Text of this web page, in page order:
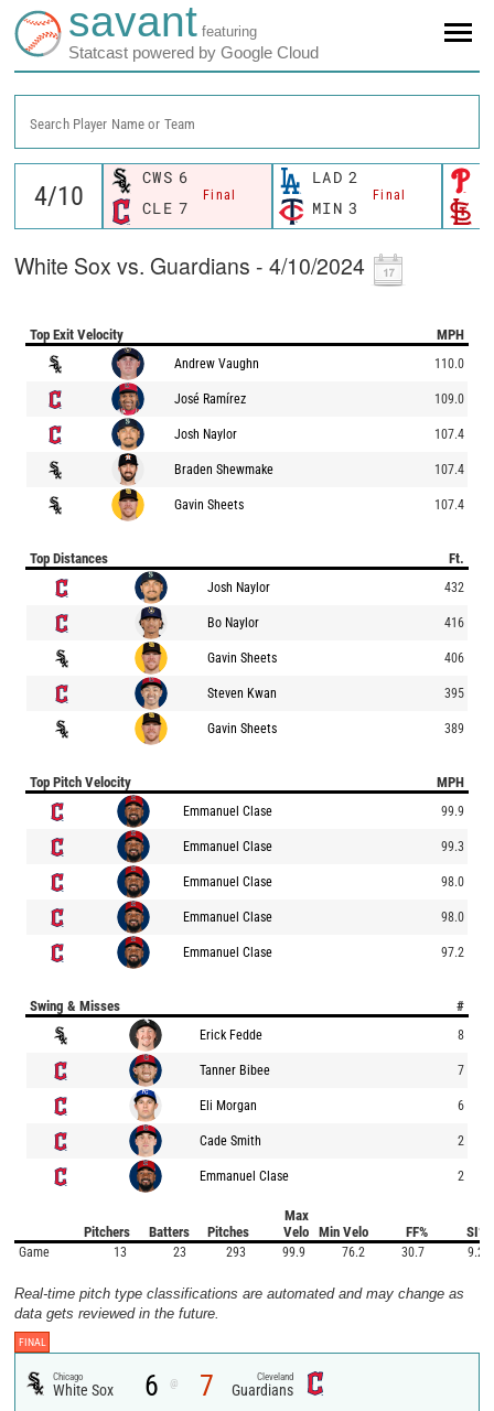
savant featuring
Statcast powered by Google Cloud
Search Player Name or Team
CWS 6
Final
CLE 7
LAD 2
Final
MIN 3
White Sox vs. Guardians - 4/10/2024
Top Exit Velocity MPH
Andrew Vaughn 110.0
José Ramírez 109.0
Josh Naylor 107.4
Braden Shewmake 107.4
Gavin Sheets 107.4
Top Distances Ft.
Josh Naylor 432
Bo Naylor 416
Gavin Sheets 406
Steven Kwan 395
Gavin Sheets 389
Top Pitch Velocity MPH
Emmanuel Clase 99.9
Emmanuel Clase 99.3
Emmanuel Clase 98.0
Emmanuel Clase 98.0
Emmanuel Clase 97.2
Swing & Misses #
Erick Fedde 8
Tanner Bibee 7
Eli Morgan 6
Cade Smith 2
Emmanuel Clase 2
Pitchers Batters Pitches
Max
Velo
Min Velo FF% SI%
Game 13 23 293 99.9 76.2 30.7 9.2
Real-time pitch type classifications are automated and may change as
data gets reviewed in the future.
FINAL
Chicago
White Sox 6 @ 7 Cleveland
Guardians